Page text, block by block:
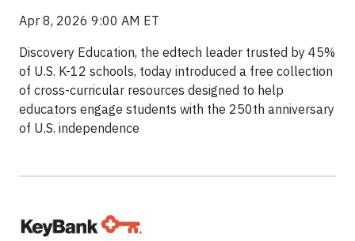
Apr 8, 2026 9:00 AM ET
Discovery Education, the edtech leader trusted by 45%
of U.S. K-12 schools, today introduced a free collection
of cross-curricular resources designed to help
educators engage students with the 250th anniversary
of U.S. independence